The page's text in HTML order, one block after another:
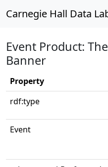
Carnegie Hall Data
Event Product:
Banner
Property
rdf:type
Event